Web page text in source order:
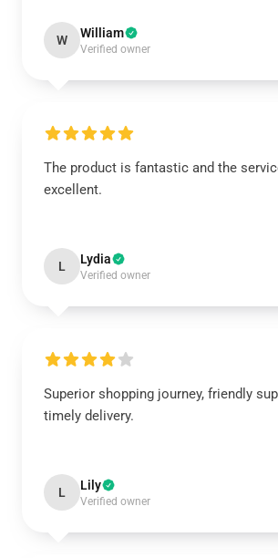
W William
Verified owner
The product is fantastic and the
excellent.
L Lydia
Verified owner
Superior shopping journey, friendly
timely delivery.
L Lily
Verified owner